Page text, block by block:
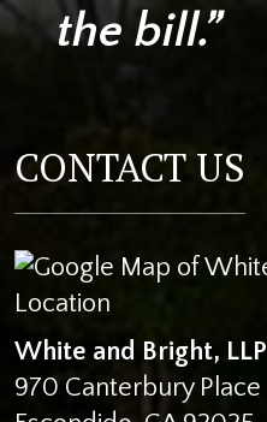
the bill.”
CONTACT US
White and Bright, LLP
970 Canterbury Place